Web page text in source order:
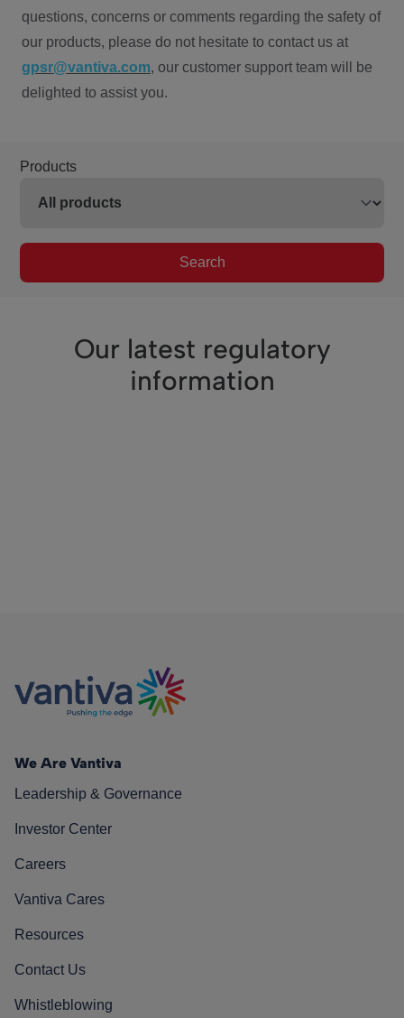
questions, concerns or comments regarding the safety of
our products, please do not hesitate to contact us at
gpsr@vantiva.com, our customer support team will be
delighted to assist you.
Products
Search
Our latest regulatory
information
We Are Vantiva
Leadership & Governance
Investor Center
Careers
Vantiva Cares
Resources
Contact Us
Whistleblowing